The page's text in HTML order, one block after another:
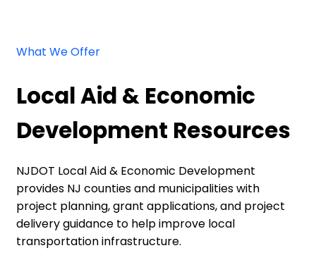
What We Offer
Local Aid & Economic
Development Resources
NJDOT Local Aid & Economic Development
provides NJ counties and municipalities with
project planning, grant applications, and project
delivery guidance to help improve local
transportation infrastructure.